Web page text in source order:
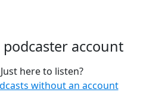
podcaster account
Just here to listen?
without an account